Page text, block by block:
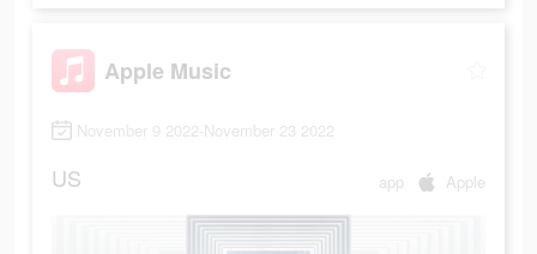
Apple Music
November 9 2022-November 23 2022
US app Apple